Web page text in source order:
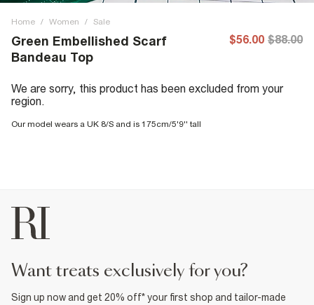
Home / Women / Sale
Green Embellished Scarf
Bandeau Top
$56.00 $88.00
We are sorry, this product has been excluded from your
region.
Our model wears a UK 8/S and is 175cm/5'9'' tall
want treats exclusively for you?
Sign up now and get 20% off* your first shop and tailor-made